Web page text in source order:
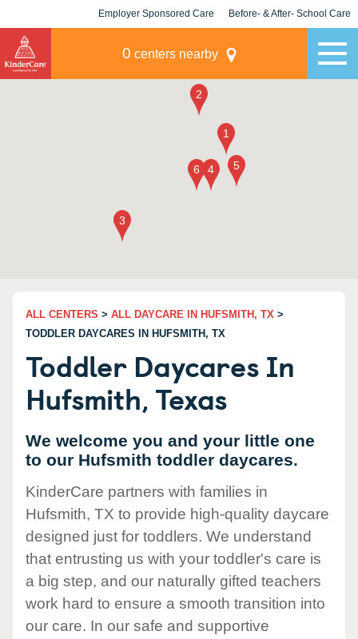
Employer Sponsored Care Before- & After- School Care
0 centers nearby
ALL CENTERS > ALL DAYCARE IN HUFSMITH, TX >
TODDLER DAYCARES IN HUFSMITH, TX
Toddler Daycares In
Hufsmith, Texas
We welcome you and your little one
to our Hufsmith toddler daycares.
KinderCare partners with families in
Hufsmith, TX to provide high-quality daycare
designed just for toddlers. We understand
that entrusting us with your toddler's care is
a big step, and our naturally gifted teachers
work hard to ensure a smooth transition into
our care. In our safe and supportive